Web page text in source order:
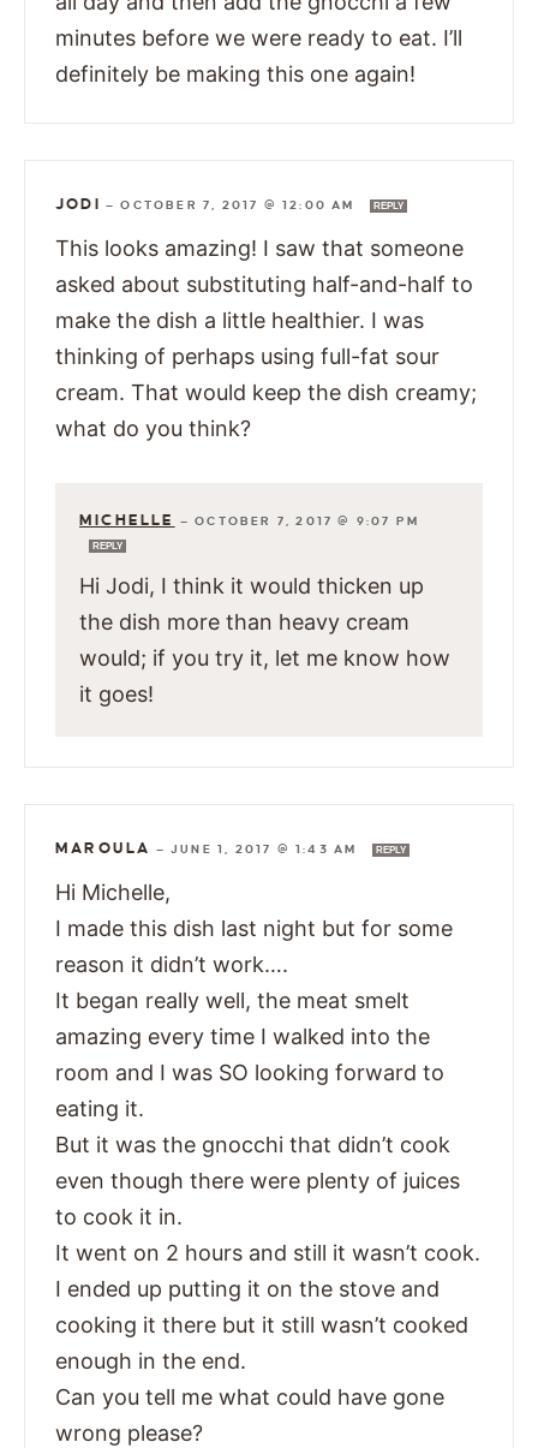
minutes before we were ready to eat. I’ll
definitely be making this one again!
JODI —OCTOBER 7, 2017 @ 12:00 AM REPLY
This looks amazing! I saw that someone
asked about substituting half-and-half to
make the dish a little healthier. I was
thinking of perhaps using full-fat sour
cream. That would keep the dish creamy;
what do you think?
MICHELLE —OCTOBER 7, 2017 @ 9:07 PM
REPLY
Hi Jodi, I think it would thicken up
the dish more than heavy cream
would; if you try it, let me know how
it goes!
MAROULA —JUNE 1, 2017 @ 1:43 AM REPLY
Hi Michelle,
I made this dish last night but for some
reason it didn’t work….
It began really well, the meat smelt
amazing every time I walked into the
room and I was SO looking forward to
eating it.
But it was the gnocchi that didn’t cook
even though there were plenty of juices
to cook it in.
It went on 2 hours and still it wasn’t cook.
I ended up putting it on the stove and
cooking it there but it still wasn’t cooked
enough in the end.
Can you tell me what could have gone
wrong please?